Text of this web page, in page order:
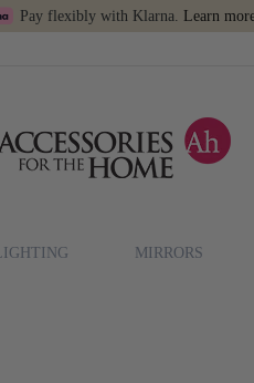
Pay flexibly with Klarna. Learn
LIGHTING MIRRORS